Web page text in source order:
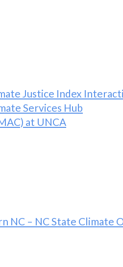
Justice Index
Services Hub
at UNCA
NC – NC State Climate